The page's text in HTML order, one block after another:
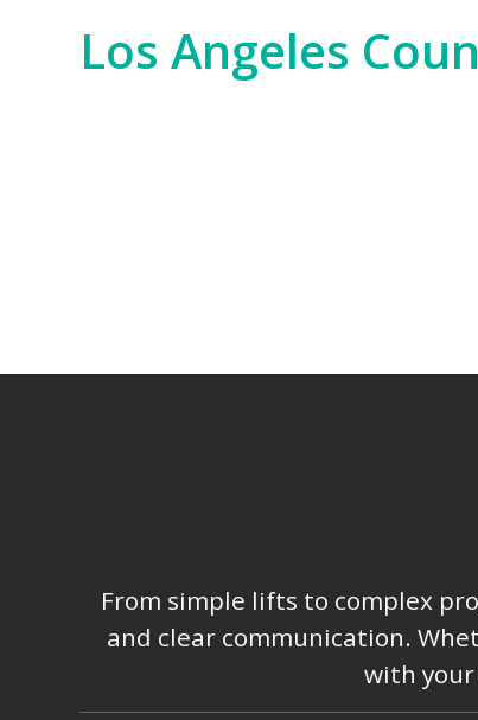
Los Angeles
From simple lifts to complex
and clear communication.
with